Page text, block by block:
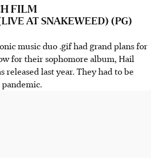
FILM
AT SNAKEWEED) (PG)
music duo .gif had grand plans for
for their sophomore album, Hail
released last year. They had to be